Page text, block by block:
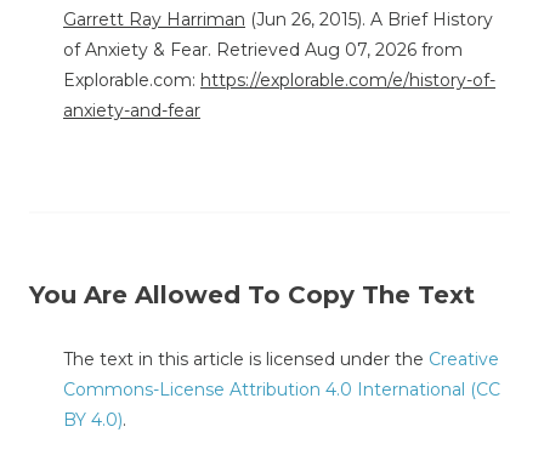
Garrett Ray Harriman (Jun 26, 2015). A Brief History
of Anxiety & Fear. Retrieved Aug 07, 2026 from
Explorable.com: https://explorable.com/e/history-of-
anxiety-and-fear
You Are Allowed To Copy The Text
The text in this article is licensed under the Creative
Commons-License Attribution 4.0 International (CC
BY 4.0).